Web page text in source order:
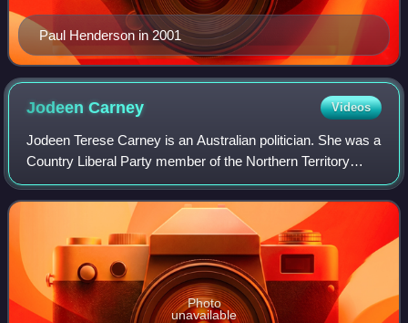
Paul Henderson in 2001
JodeenCarney Videos
Jodeen Terese Carney is an Australian politician. She was a
Country Liberal Party member of the Northern Territory
Legislative Assembly from September 2001 to September
2010, representing the Alice Sp
Photo
unavailable